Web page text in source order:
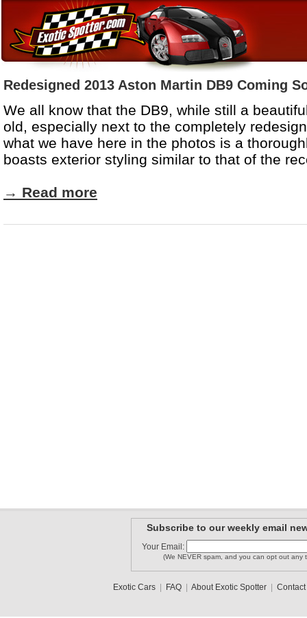
Redesigned 2013 Aston Martin DB9 Coming
We all know that the DB9, while still a
old, especially next to the completely
what we have here in the photos is a
boasts exterior styling similar to that of the
→ Read more
Subscribe to our weekly email
Your Email:
(We NEVER spam, and you can opt out any
Exotic Cars| FAQ| About Exotic Spotter| Contact